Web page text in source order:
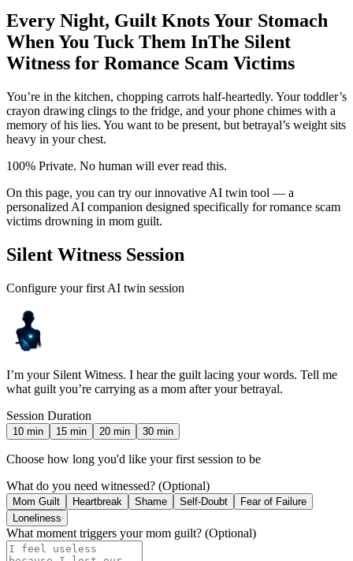
Every Night, Guilt Knots Your Stomach
When You Tuck Them InThe Silent
Witness for Romance Scam Victims
You’re in the kitchen, chopping carrots half-heartedly. Your toddler’s
crayon drawing clings to the fridge, and your phone chimes with a
memory of his lies. You want to be present, but betrayal’s weight sits
heavy in your chest.
100% Private. No human will ever read this.
On this page, you can try our innovative AI twin tool — a
personalized AI companion designed specifically for romance scam
victims drowning in mom guilt.
Silent Witness Session
Configure your first AI twin session
I’m your Silent Witness. I hear the guilt lacing your words. Tell me
what guilt you’re carrying as a mom after your betrayal.
Session Duration
10 min 15 min 20 min 30 min
Choose how long you'd like your first session to be
What do you need witnessed? (Optional)
Mom Guilt Heartbreak Shame Self-Doubt
Fear of Failure
Loneliness
What moment triggers your mom guilt? (Optional)